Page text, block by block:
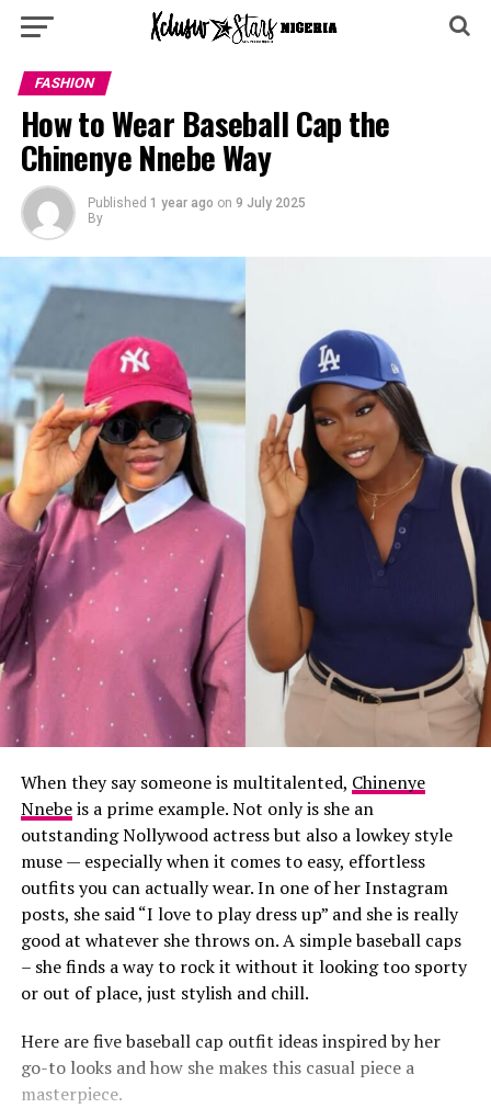
FASHION
How to Wear Baseball Cap the
Chinenye Nnebe Way
Published 1 year ago on 9 July 2025
By
When they say someone is multitalented, Chinenye
Nnebeis a prime example. Not only is she an
outstanding Nollywood actress but also a lowkey style
muse — especially when it comes to easy, effortless
outfits you can actually wear. In one of her Instagram
posts, she said “I love to play dress up” and she is really
good at whatever she throws on. A simple baseball caps
– she finds a way to rock it without it looking too sporty
or out of place, just stylish and chill.
Here are five baseball cap outfit ideas inspired by her
go-to looks and how she makes this casual piece a
masterpiece.